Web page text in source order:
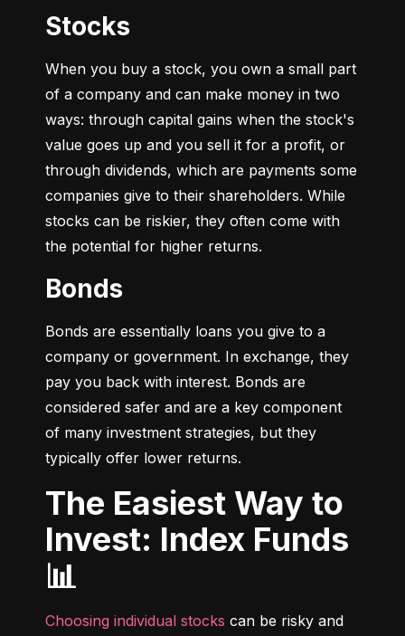
Stocks
When you buy a stock, you own a small part
of a company and can make money in two
ways: through capital gains when the stock's
value goes up and you sell it for a profit, or
through dividends, which are payments some
companies give to their shareholders. While
stocks can be riskier, they often come with
the potential for higher returns.
Bonds
Bonds are essentially loans you give to a
company or government. In exchange, they
pay you back with interest. Bonds are
considered safer and are a key component
of many investment strategies, but they
typically offer lower returns.
The Easiest Way to
Invest: Index Funds
📊
Choosing individual stocks can be risky and